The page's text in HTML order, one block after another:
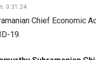
0:31:24
Chief Economic
19.